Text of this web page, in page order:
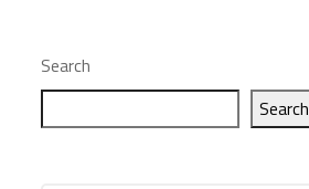
Search
Search